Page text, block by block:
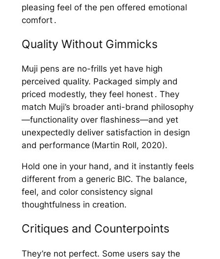
pleasing feel of the pen offered emotional
comfort .
Quality Without Gimmicks
Muji pens are no-frills yet have high
perceived quality. Packaged simply and
priced modestly, they feel honest . They
match Muji’s broader anti-brand philosophy
—functionality over flashiness—and yet
unexpectedly deliver satisfaction in design
and performance (Martin Roll, 2020).
Hold one in your hand, and it instantly feels
different from a generic BIC. The balance,
feel, and color consistency signal
thoughtfulness in creation.
Critiques and Counterpoints
They’re not perfect. Some users say the